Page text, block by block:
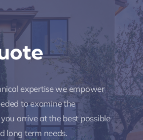
expertise we empower
to examine the
arrive at the best possible
long term needs.